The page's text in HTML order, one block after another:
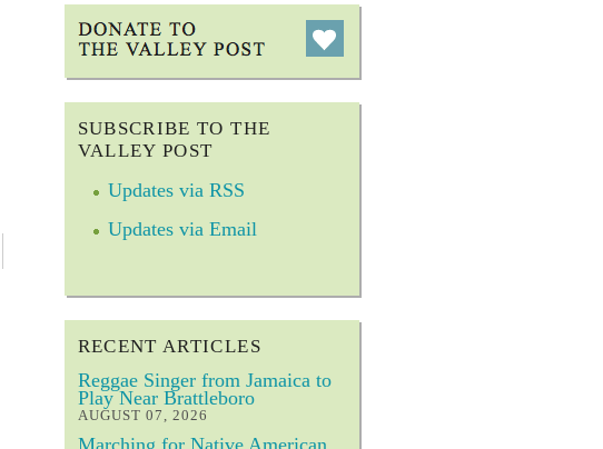
SUBSCRIBE TO THE
VALLEY POST
Updates via RSS
Updates via Email
RECENT ARTICLES
Reggae Singer from Jamaica to
Play Near Brattleboro
AUGUST 07, 2026
Marching for Native American